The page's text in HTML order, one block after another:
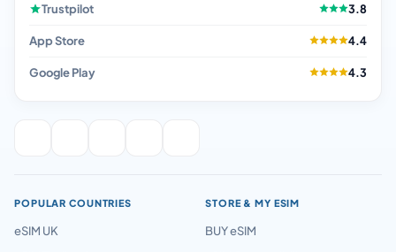
Trustpilot 3.8
App Store 4.4
Google Play 4.3
POPULAR COUNTRIES
eSIM UK
STORE & MY ESIM
BUY eSIM